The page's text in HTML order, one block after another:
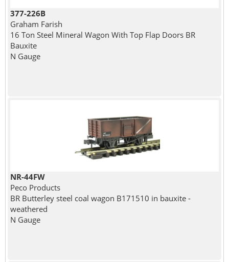
377-226B
Graham Farish
16 Ton Steel Mineral Wagon With Top Flap Doors BR
Bauxite
N Gauge
NR-44FW
Peco Products
BR Butterley steel coal wagon B171510 in bauxite -
weathered
N Gauge